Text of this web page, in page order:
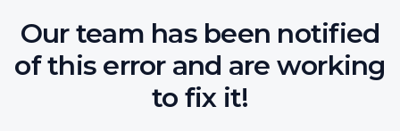
Our team has been notified
of this error and are working
to fix it!